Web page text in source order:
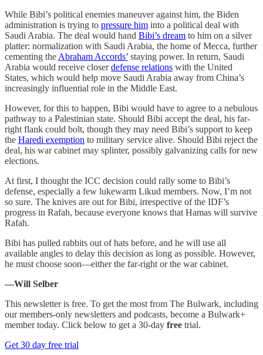
While Bibi’s political enemies maneuver against him, the Biden
administration is trying to pressure him into a political deal with
Saudi Arabia. The deal would hand Bibi’s dream to him on a silver
platter: normalization with Saudi Arabia, the home of Mecca, further
cementing the Abraham Accords’ staying power. In return, Saudi
Arabia would receive closerdefense relations with the United
States, which would help move Saudi Arabia away from China’s
increasingly influential role in the Middle East.
However, for this to happen, Bibi would have to agree to a nebulous
pathway to a Palestinian state. Should Bibi accept the deal, his far-
right flank could bolt, though they may need Bibi’s support to keep
the Haredi exemption to military service alive. Should Bibi reject the
deal, his war cabinet may splinter, possibly galvanizing calls for new
elections.
At first, I thought the ICC decision could rally some to Bibi’s
defense, especially a few lukewarm Likud members. Now, I’m not
so sure. The knives are out for Bibi, irrespective of the IDF’s
progress in Rafah, because everyone knows that Hamas will survive
Rafah.
Bibi has pulled rabbits out of hats before, and he will use all
available angles to delay this decision as long as possible. However,
he must choose soon—either the far-right or the war cabinet.
—Will Selber
This newsletter is free. To get the most from The Bulwark, including
our members-only newsletters and podcasts, become a Bulwark+
member today. Click below to get a 30-day free trial.
Get 30 day free trial